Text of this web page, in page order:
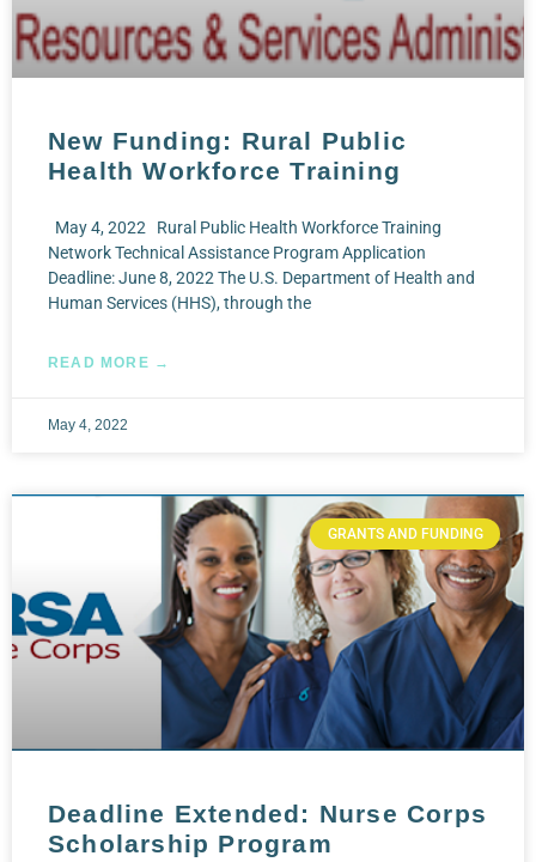
New Funding: Rural Public
Health Workforce Training
May 4, 2022 Rural Public Health Workforce Training
Network Technical Assistance Program Application
Deadline: June 8, 2022 The U.S. Department of Health and
Human Services (HHS), through the
READ MORE →
May 4, 2022
GRANTS AND FUNDING
Deadline Extended: Nurse Corps
Scholarship Program